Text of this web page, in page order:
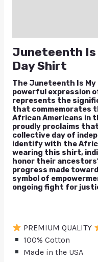
Juneteenth Is
Day Shirt
The Juneteenth Is My
powerful expression
represents the
that commemorates
African Americans in
proudly proclaims
collective day of
identify with the
wearing this shirt,
honor their
progress made
symbol of
ongoing fight for
PREMIUM QUALITY
100% Cotton
Made in the USA